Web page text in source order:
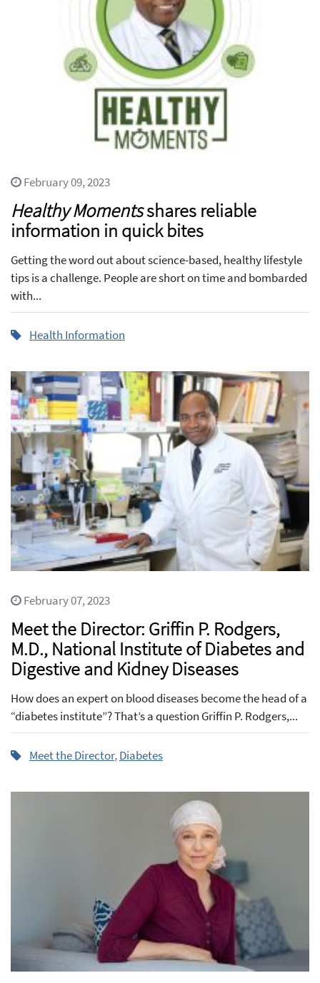
February 09, 2023
Healthy Momentsshares reliable
information in quick bites
Getting the word out about science-based, healthy lifestyle
tips is a challenge. People are short on time and bombarded
with...
Health Information
February 07, 2023
Meet the Director: Griffin P. Rodgers,
M.D., National Institute of Diabetes and
Digestive and Kidney Diseases
How does an expert on blood diseases become the head of a
“diabetes institute”? That’s a question Griffin P. Rodgers,...
Meet the Director,Diabetes